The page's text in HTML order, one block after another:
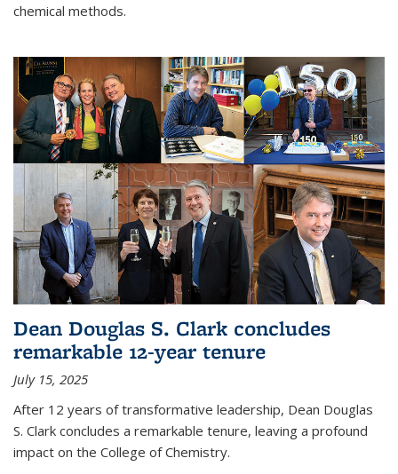
chemical methods.
Dean Douglas S. Clark concludes
remarkable 12-year tenure
July 15, 2025
After 12 years of transformative leadership, Dean Douglas
S. Clark concludes a remarkable tenure, leaving a profound
impact on the College of Chemistry.